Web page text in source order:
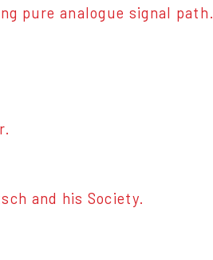
pure analogue signal path.
and his Society.